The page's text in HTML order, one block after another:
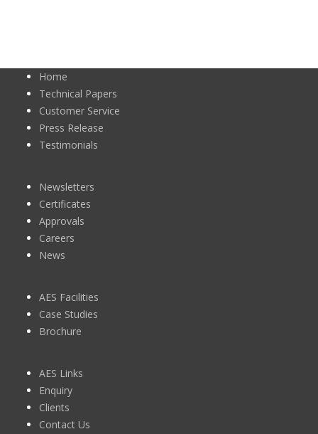
Home
Technical Papers
Customer Service
Press Release
Testimonials
Newsletters
Certificates
Approvals
Careers
News
AES Facilities
Case Studies
Brochure
AES Links
Enquiry
Clients
Contact Us